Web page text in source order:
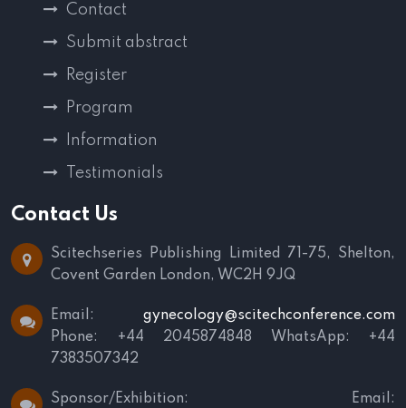
Contact
Submit abstract
Register
Program
Information
Testimonials
Contact Us
Scitechseries Publishing Limited
71-75, Shelton,
Covent Garden London, WC2H 9JQ
Email: gynecology@scitechconference.com
Phone: +44 2045874848 WhatsApp: +44
7383507342
Sponsor/Exhibition: Email: